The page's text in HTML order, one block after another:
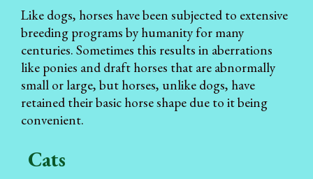
Like dogs, horses have been subjected to extensive
breeding programs by humanity for many
centuries. Sometimes this results in aberrations
like ponies and draft horses that are abnormally
small or large, but horses, unlike dogs, have
retained their basic horse shape due to it being
convenient.
Cats